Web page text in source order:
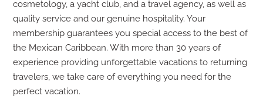
cosmetology, a yacht club, and a travel agency, as well as
quality service and our genuine hospitality. Your
membership guarantees you special access to the best of
the Mexican Caribbean. With more than 30 years of
experience providing unforgettable vacations to returning
travelers, we take care of everything you need for the
perfect vacation.